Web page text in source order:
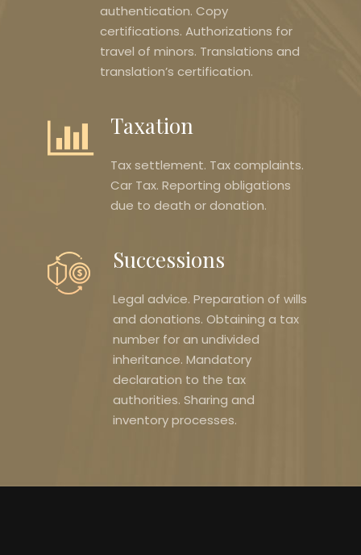
authentication. Copy
certifications. Authorizations for
travel of minors. Translations and
translation’s certification.
Taxation
Tax settlement. Tax complaints.
Car Tax. Reporting obligations
due to death or donation.
Successions
Legal advice. Preparation of wills
and donations. Obtaining a tax
number for an undivided
inheritance. Mandatory
declaration to the tax
authorities. Sharing and
inventory processes.